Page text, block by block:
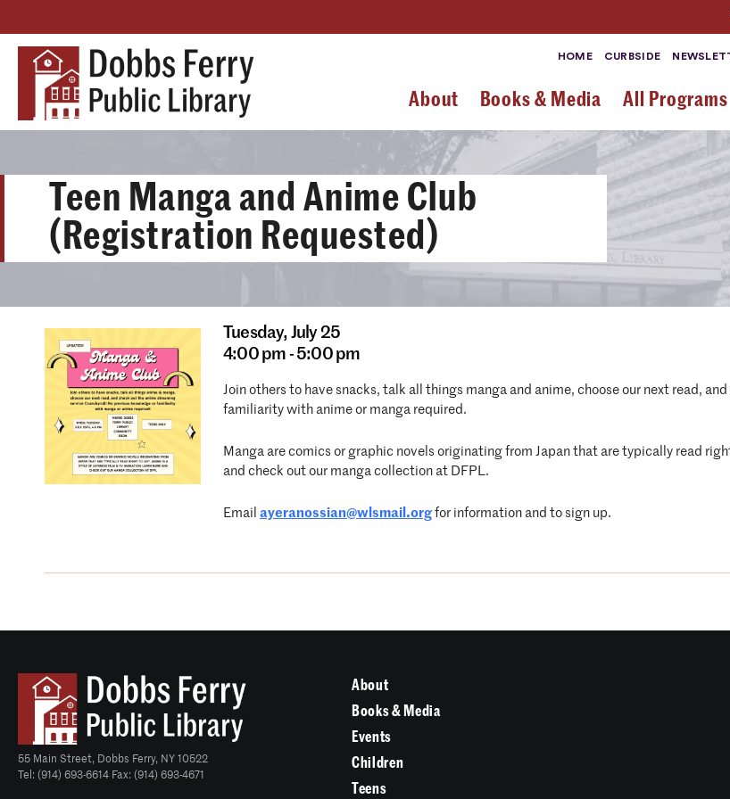
HOME CURBSIDE
About Books & Media All Programs
Teen Manga and Anime Club
(Registration Requested)
Tuesday, July 25
4:00 pm - 5:00 pm
Join others to have snacks, talk all things manga and anime, choose our next read,
familiarity with anime or manga required.
Manga are comics or graphic novels originating from Japan that are typically read
and check out our manga collection at DFPL.
Email ayeranossian@wlsmail.org for information and to sign up.
55 Main Street, Dobbs Ferry, NY 10522
Tel: (914) 693-6614 Fax: (914) 693-4671
About
Books & Media
Events
Children
Teens